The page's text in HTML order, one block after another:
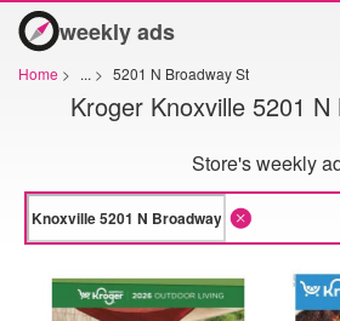
weekly ads
Home > ... > 5201 N Broadway St
Kroger Knoxville 5201
Store's weekly